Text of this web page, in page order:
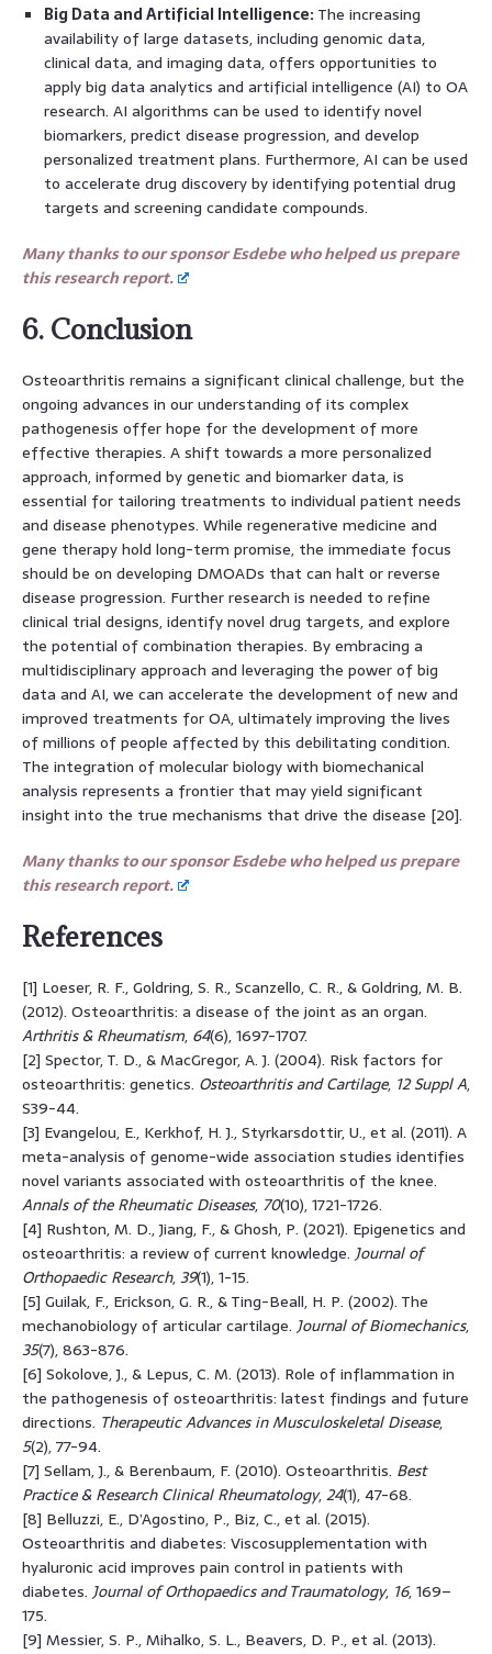
Big Data and Artificial Intelligence: The increasing
availability of large datasets, including genomic data,
clinical data, and imaging data, offers opportunities to
apply big data analytics and artificial intelligence (AI) to OA
research. AI algorithms can be used to identify novel
biomarkers, predict disease progression, and develop
personalized treatment plans. Furthermore, AI can be used
to accelerate drug discovery by identifying potential drug
targets and screening candidate compounds.
Many thanks to our sponsor Esdebe who helped us prepare
this research report.
6. Conclusion
Osteoarthritis remains a significant clinical challenge, but the
ongoing advances in our understanding of its complex
pathogenesis offer hope for the development of more
effective therapies. A shift towards a more personalized
approach, informed by genetic and biomarker data, is
essential for tailoring treatments to individual patient needs
and disease phenotypes. While regenerative medicine and
gene therapy hold long-term promise, the immediate focus
should be on developing DMOADs that can halt or reverse
disease progression. Further research is needed to refine
clinical trial designs, identify novel drug targets, and explore
the potential of combination therapies. By embracing a
multidisciplinary approach and leveraging the power of big
data and AI, we can accelerate the development of new and
improved treatments for OA, ultimately improving the lives
of millions of people affected by this debilitating condition.
The integration of molecular biology with biomechanical
analysis represents a frontier that may yield significant
insight into the true mechanisms that drive the disease [20].
Many thanks to our sponsor Esdebe who helped us prepare
this research report.
References
[1] Loeser, R. F., Goldring, S. R., Scanzello, C. R., & Goldring, M. B.
(2012). Osteoarthritis: a disease of the joint as an organ.
Arthritis & Rheumatism, 64(6), 1697-1707.
[2] Spector, T. D., & MacGregor, A. J. (2004). Risk factors for
osteoarthritis: genetics. Osteoarthritis and Cartilage, 12 Suppl A,
S39-44.
[3] Evangelou, E., Kerkhof, H. J., Styrkarsdottir, U., et al. (2011). A
meta-analysis of genome-wide association studies identifies
novel variants associated with osteoarthritis of the knee.
Annals of the Rheumatic Diseases, 70(10), 1721-1726.
[4] Rushton, M. D., Jiang, F., & Ghosh, P. (2021). Epigenetics and
osteoarthritis: a review of current knowledge. Journal of
Orthopaedic Research,39(1), 1-15.
[5] Guilak, F., Erickson, G. R., & Ting-Beall, H. P. (2002). The
mechanobiology of articular cartilage. Journal of Biomechanics,
35(7), 863-876.
[6] Sokolove, J., & Lepus, C. M. (2013). Role of inflammation in
the pathogenesis of osteoarthritis: latest findings and future
directions. Therapeutic Advances in Musculoskeletal Disease,
5(2), 77-94.
[7] Sellam, J., & Berenbaum, F. (2010). Osteoarthritis. Best
Practice & Research Clinical Rheumatology,24(1), 47-68.
[8] Belluzzi, E., D’Agostino, P., Biz, C., et al. (2015).
Osteoarthritis and diabetes: Viscosupplementation with
hyaluronic acid improves pain control in patients with
diabetes. Journal of Orthopaedics and Traumatology, 16, 169–
175.
[9] Messier, S. P., Mihalko, S. L., Beavers, D. P., et al. (2013).